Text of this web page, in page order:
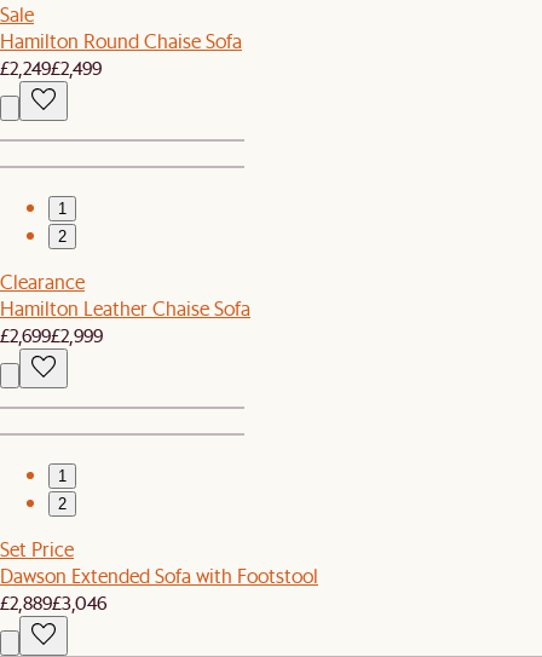
Sale
Hamilton Round Chaise Sofa
£2,249£2,499
1
2
Clearance
Hamilton Leather Chaise Sofa
£2,699£2,999
1
2
Set Price
Dawson Extended Sofa with Footstool
£2,889£3,046